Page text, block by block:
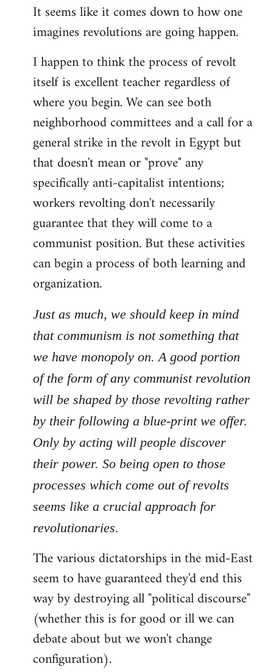
It seems like it comes down to how one
imagines revolutions are going happen.
I happen to think the process of revolt
itself is excellent teacher regardless of
where you begin. We can see both
neighborhood committees and a call for a
general strike in the revolt in Egypt but
that doesn't mean or "prove" any
specifically anti-capitalist intentions;
workers revolting don't necessarily
guarantee that they will come to a
communist position. But these activities
can begin a process of both learning and
organization.
Just as much, we should keep in mind
that communism is not something that
we have monopoly on. A good portion
of the form of any communist revolution
will be shaped by those revolting rather
by their following a blue-print we offer.
Only by acting will people discover
their power. So being open to those
processes which come out of revolts
seems like a crucial approach for
revolutionaries.
The various dictatorships in the mid-East
seem to have guaranteed they'd end this
way by destroying all "political discourse"
(whether this is for good or ill we can
debate about but we won't change
configuration).